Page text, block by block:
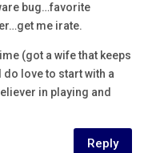
bug…favorite
me irate.
(got a wife that keeps
do love to start with a
in playing and
Reply